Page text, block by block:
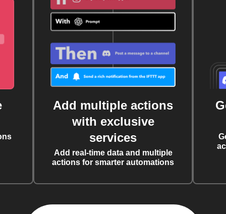
Add multiple actions
with exclusive
services
Add real-time data and multiple
actions for smarter automations